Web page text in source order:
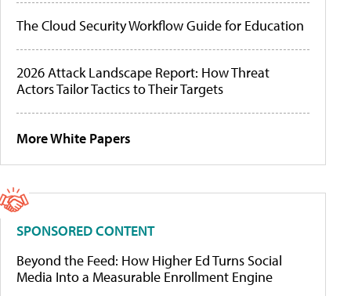
The Cloud Security Workflow Guide for Education
2026 Attack Landscape Report: How Threat
Actors Tailor Tactics to Their Targets
More White Papers
SPONSORED CONTENT
Beyond the Feed: How Higher Ed Turns Social
Media Into a Measurable Enrollment Engine